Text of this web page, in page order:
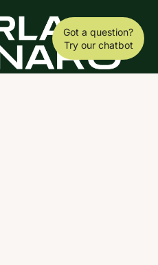
Got a question?
Try our chatbot